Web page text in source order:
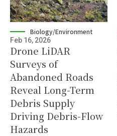
Biology/Environment
Feb 16, 2026
Drone LiDAR
Surveys of
Abandoned Roads
Reveal Long-Term
Debris Supply
Driving Debris-Flow
Hazards